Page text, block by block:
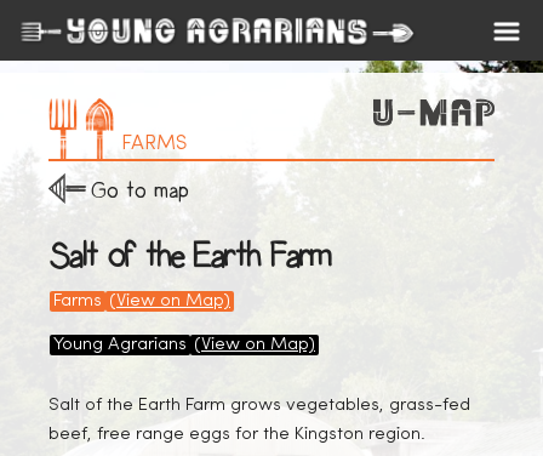
FARMS
Go to map
Salt of the Earth Farm
Farms (View on Map)
Young Agrarians (View on Map)
Salt of the Earth Farm grows vegetables, grass-fed
beef, free range eggs for the Kingston region.